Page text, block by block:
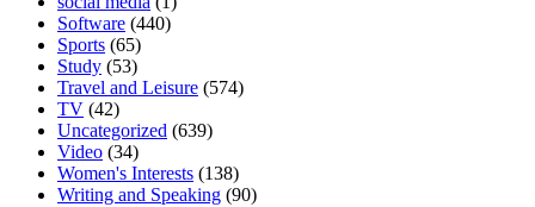
Software (440)
Sports (65)
Study (53)
Travel and Leisure (574)
TV (42)
Uncategorized (639)
Video (34)
Women's Interests (138)
Writing and Speaking (90)